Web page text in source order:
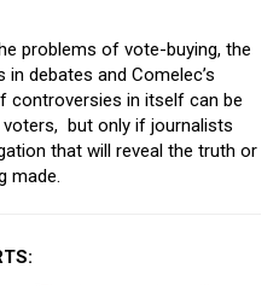
problems of vote-buying, the
debates and Comelec’s
controversies in itself can be
but only if journalists
that will reveal the truth or
made.